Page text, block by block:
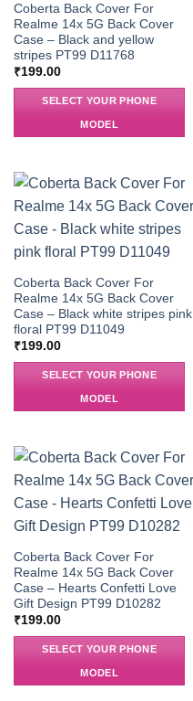
Coberta Back Cover For
Realme 14x 5G Back Cover
Case – Black and yellow
stripes PT99 D11768
₹199.00
SELECT YOUR PHONE
MODEL
Coberta Back Cover For
Realme 14x 5G Back Cover
Case – Black white stripes pink
floral PT99 D11049
₹199.00
SELECT YOUR PHONE
MODEL
Coberta Back Cover For
Realme 14x 5G Back Cover
Case – Hearts Confetti Love
Gift Design PT99 D10282
₹199.00
SELECT YOUR PHONE
MODEL